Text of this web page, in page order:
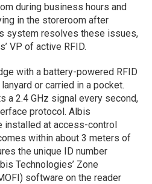
during business hours and
in the storeroom after
system resolves these issues,
VP of active RFID.
with a battery-powered RFID
or carried in a pocket.
a 2.4 GHz signal every second,
protocol. Albis
installed at access-control
within about 3 meters of
the unique ID number
Technologies’ Zone
software on the reader